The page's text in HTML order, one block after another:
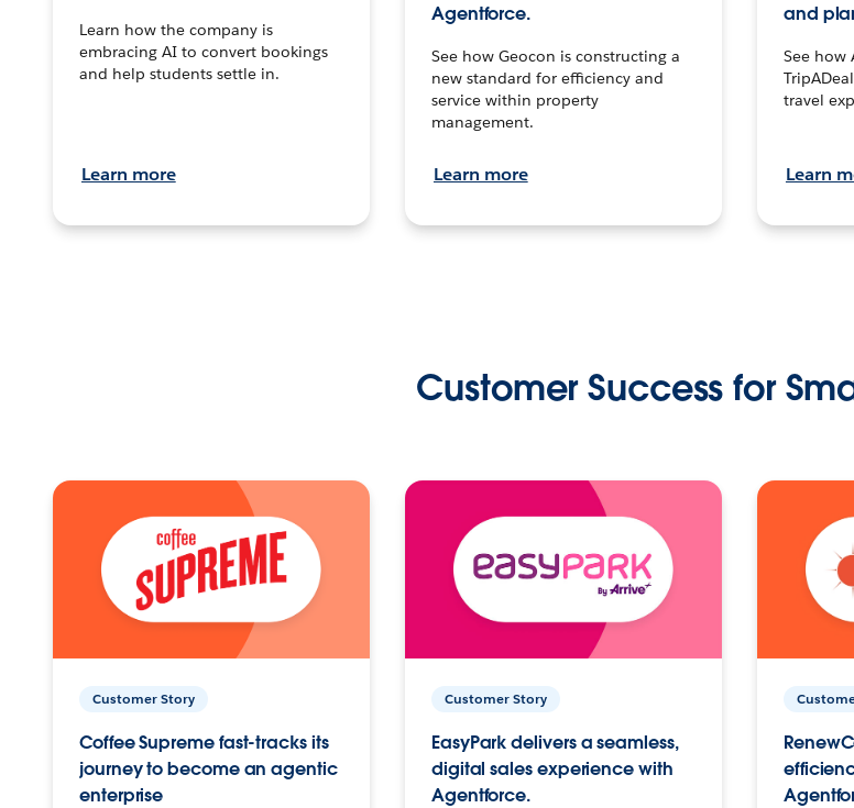
Learn how the company is
embracing AI to convert bookings
and help students settle in.
Learn more
Agentforce.
See how Geocon is constructing a
new standard for efficiency and
service within property
management.
Learn more
and
See how
travel
Learn
Customer Success for
Customer Story
Coffee Supreme fast-tracks its
journey to become an agentic
enterprise
Customer Story
EasyPark delivers a seamless,
digital sales experience with
Agentforce.